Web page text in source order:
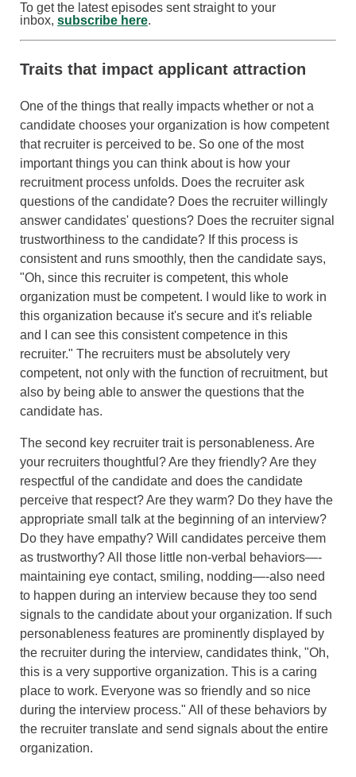
To get the latest episodes sent straight to your
inbox, subscribe here.
Traits that impact applicant attraction
One of the things that really impacts whether or not a
candidate chooses your organization is how competent
that recruiter is perceived to be. So one of the most
important things you can think about is how your
recruitment process unfolds. Does the recruiter ask
questions of the candidate? Does the recruiter willingly
answer candidates' questions? Does the recruiter signal
trustworthiness to the candidate? If this process is
consistent and runs smoothly, then the candidate says,
"Oh, since this recruiter is competent, this whole
organization must be competent. I would like to work in
this organization because it's secure and it's reliable
and I can see this consistent competence in this
recruiter." The recruiters must be absolutely very
competent, not only with the function of recruitment, but
also by being able to answer the questions that the
candidate has.
The second key recruiter trait is personableness. Are
your recruiters thoughtful? Are they friendly? Are they
respectful of the candidate and does the candidate
perceive that respect? Are they warm? Do they have the
appropriate small talk at the beginning of an interview?
Do they have empathy? Will candidates perceive them
as trustworthy? All those little non-verbal behaviors—-
maintaining eye contact, smiling, nodding—-also need
to happen during an interview because they too send
signals to the candidate about your organization. If such
personableness features are prominently displayed by
the recruiter during the interview, candidates think, "Oh,
this is a very supportive organization. This is a caring
place to work. Everyone was so friendly and so nice
during the interview process." All of these behaviors by
the recruiter translate and send signals about the entire
organization.